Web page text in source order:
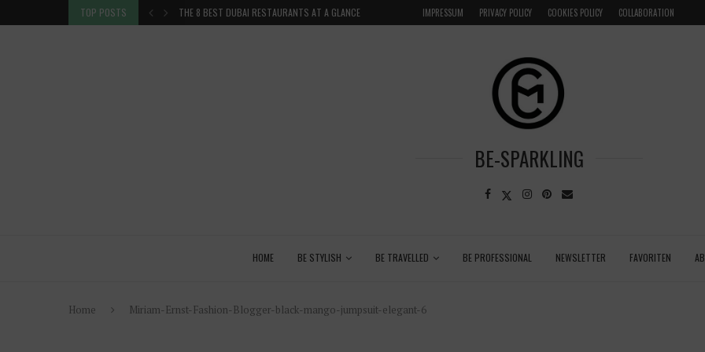
TOP POSTS VENICE INSIDER TIPS: EXPLORE VENICE AS A LOCAL GRENADA – DREAM DESTINATION IN THE CARIBBEAN
IMPRESSUM PRIVACY POLICY COOKIES POLICY COLLABORATION
BE-SPARKLING
HOME BE STYLISH BE TRAVELLED BE PROFESSIONAL NEWSLETTER FAVORITEN
Home Miriam-Ernst-Fashion-Blogger-black-mango-jumpsuit-elegant-6